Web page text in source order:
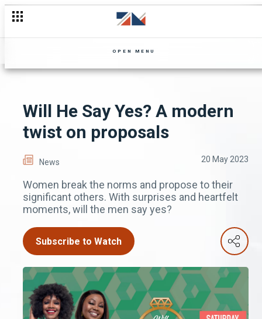
OPEN MENU
Will He Say Yes? A modern
twist on proposals
News 20 May 2023
Women break the norms and propose to their
significant others. With surprises and heartfelt
moments, will the men say yes?
Subscribe to Watch